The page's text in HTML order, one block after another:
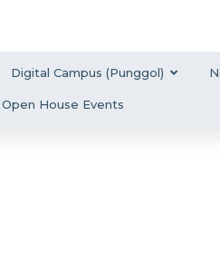
Digital Campus (Punggol)
Open House Events